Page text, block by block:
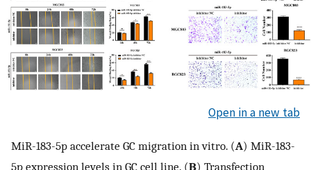
Open in a new tab
MiR-183-5p accelerate GC migration in vitro. (A) MiR-183-
5p expression levels in GC cell line. (B) Transfection